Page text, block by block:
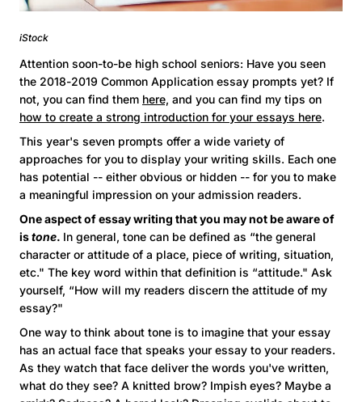
iStock
Attention soon-to-be high school seniors: Have you seen
the 2018-2019 Common Application essay prompts yet? If
not, you can find them here, and you can find my tips on
how to create a strong introduction for your essays here.
This year's seven prompts offer a wide variety of
approaches for you to display your writing skills. Each one
has potential -- either obvious or hidden -- for you to make
a meaningful impression on your admission readers.
One aspect of essay writing that you may not be aware of
istone. In general, tone can be defined as “the general
character or attitude of a place, piece of writing, situation,
etc." The key word within that definition is “attitude." Ask
yourself, “How will my readers discern the attitude of my
essay?"
One way to think about tone is to imagine that your essay
has an actual face that speaks your essay to your readers.
As they watch that face deliver the words you've written,
what do they see? A knitted brow? Impish eyes? Maybe a